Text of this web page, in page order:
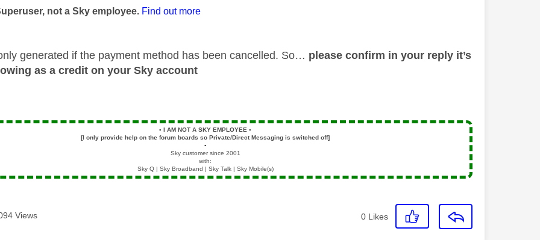
not a Sky employee. Find out more
generated if the payment method has been cancelled. So… please confirm in your reply it’s
as a credit on your Sky account
▪️ I AM NOT A SKY EMPLOYEE▪️
[I only provide help on the forum boards so Private/Direct Messaging is switched off]
▪️
Sky customer since 2001
with:
Sky Q | Sky Broadband | Sky Talk | Sky Mobile(s)
Views 0 Likes